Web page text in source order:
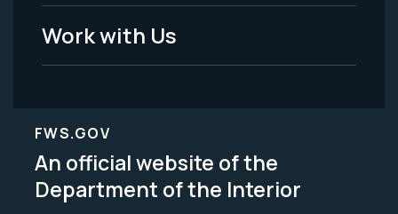
Work with Us
FWS.GOV
An official website of the
Department of the Interior